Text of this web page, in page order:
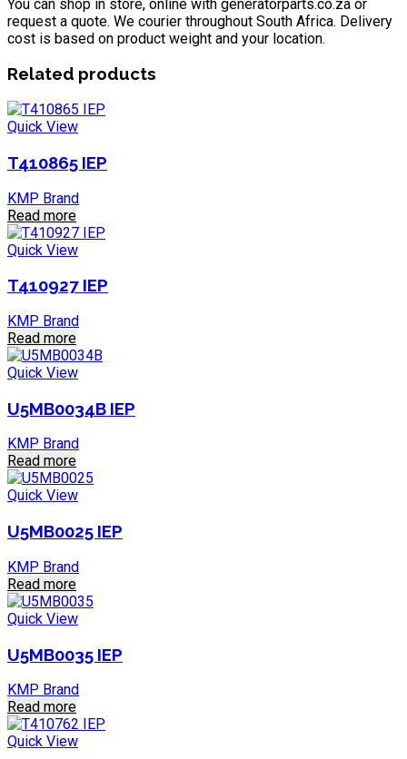
You can shop in store, online with generatorparts.co.za or
request a quote. We courier throughout South Africa. Delivery
cost is based on product weight and your location.
Related products
Quick View
T410865 IEP
KMP Brand
Read more
Quick View
T410927 IEP
KMP Brand
Read more
Quick View
U5MB0034B IEP
KMP Brand
Read more
Quick View
U5MB0025 IEP
KMP Brand
Read more
Quick View
U5MB0035 IEP
KMP Brand
Read more
Quick View